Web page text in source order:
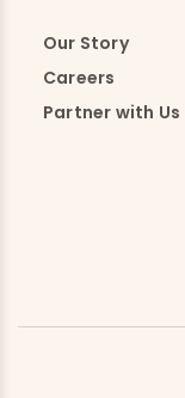
Our Story
Careers
Partner with Us